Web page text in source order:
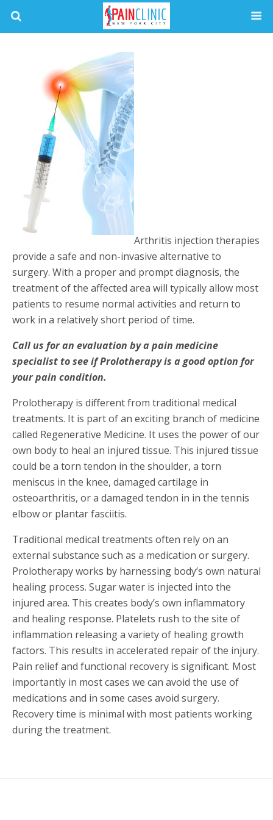
Arthritis injection therapies
provide a safe and non-invasive alternative to
surgery. With a proper and prompt diagnosis, the
treatment of the affected area will typically allow most
patients to resume normal activities and return to
work in a relatively short period of time.
Call us for an evaluation by a pain medicine
specialist to see if Prolotherapy is a good option for
your pain condition.
Prolotherapy is different from traditional medical
treatments. It is part of an exciting branch of medicine
called Regenerative Medicine. It uses the power of our
own body to heal an injured tissue. This injured tissue
could be a torn tendon in the shoulder, a torn
meniscus in the knee, damaged cartilage in
osteoarthritis, or a damaged tendon in in the tennis
elbow or plantar fasciitis.
Traditional medical treatments often rely on an
external substance such as a medication or surgery.
Prolotherapy works by harnessing body’s own natural
healing process. Sugar water is injected into the
injured area. This creates body’s own inflammatory
and healing response. Platelets rush to the site of
inflammation releasing a variety of healing growth
factors. This results in accelerated repair of the injury.
Pain relief and functional recovery is significant. Most
importantly in most cases we can avoid the use of
medications and in some cases avoid surgery.
Recovery time is minimal with most patients working
during the treatment.